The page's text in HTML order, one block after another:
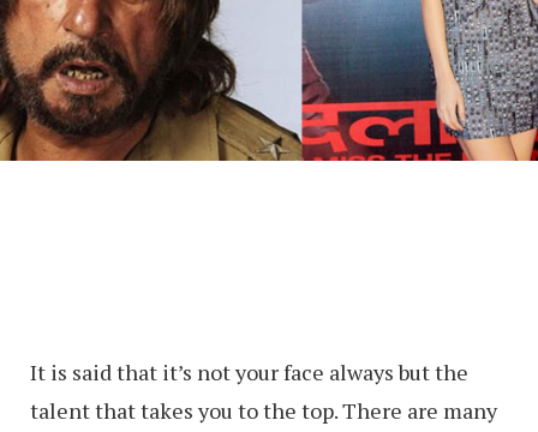
It is said that it’s not your face always but the
talent that takes you to the top. There are many